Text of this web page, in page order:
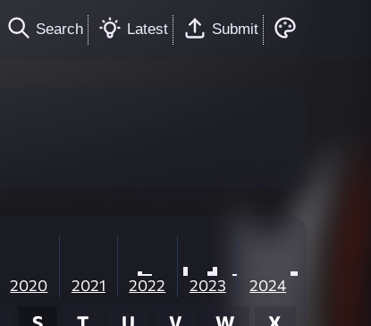
Search Latest Submit
2020 2021 2022 2023 2024